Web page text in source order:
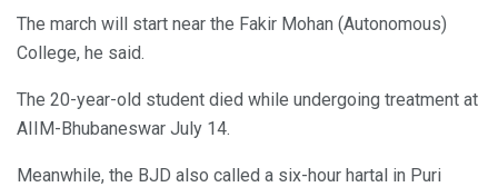
The march will start near the Fakir Mohan (Autonomous)
College, he said.
The 20-year-old student died while undergoing treatment at
AIIM-Bhubaneswar July 14.
Meanwhile, the BJD also called a six-hour hartal in Puri